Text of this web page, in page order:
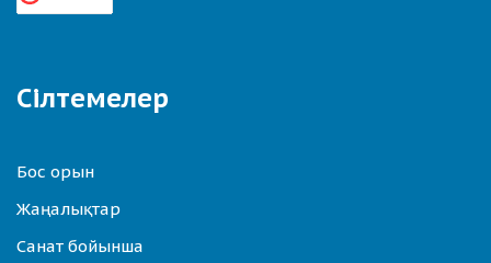
Сілтемелер
Бос орын
Жаңалықтар
Санат бойынша